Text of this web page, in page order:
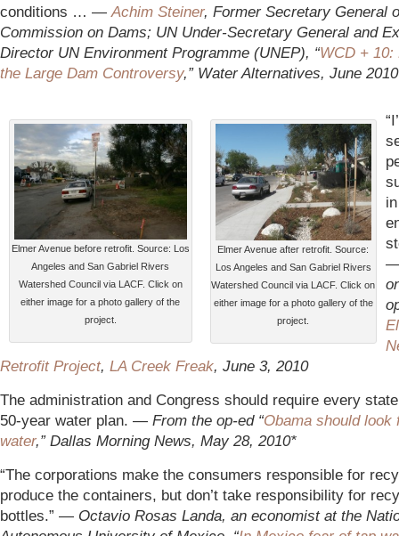
conditions … —Achim Steiner, Former Secretary General
Commission on Dams; UN Under-Secretary General and
Director UN Environment Programme (UNEP), “WCD +
the Large Dam Controversy,” Water Alternatives, June 2010
Elmer Avenue before retrofit. Source: Los
Angeles and San Gabriel Rivers
Watershed Council via LACF. Click on
either image for a photo gallery of the
project.
Elmer Avenue after retrofit. Source:
Los Angeles and San Gabriel Rivers
Watershed Council via LACF. Click on
either image for a photo gallery of the
project.
Retrofit Project, LA Creek Freak, June 3, 2010
The administration and Congress should require every
50-year water plan. — From the op-ed “Obama should look
water,” Dallas Morning News, May 28, 2010*
“The corporations make the consumers responsible for
produce the containers, but don’t take responsibility for
bottles.” — Octavio Rosas Landa, an economist at the